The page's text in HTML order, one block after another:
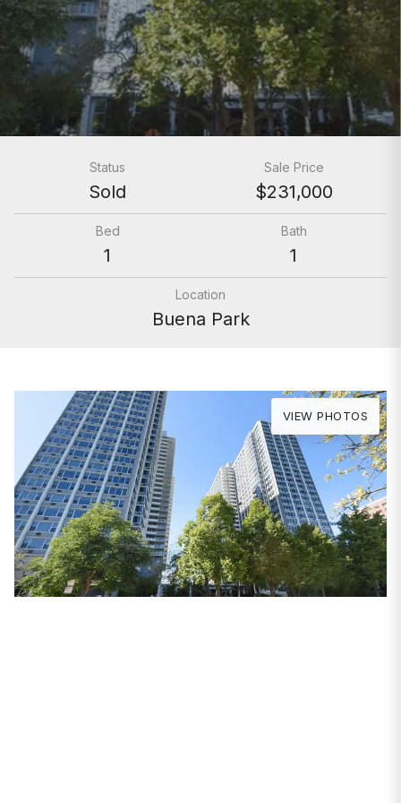
Status
Sold
Sale Price
$231,000
Bed
1
Bath
1
Location
Buena Park
VIEW PHOTOS